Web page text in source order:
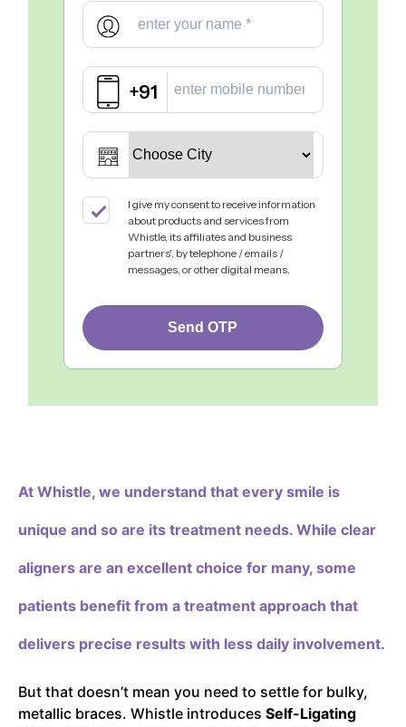
+91
I give my consent to receive information
about products and services from
Whistle, its affiliates and business
partners', by telephone / emails /
messages, or other digital means.
Send OTP
At Whistle, we understand that every smile is
unique and so are its treatment needs. While clear
aligners are an excellent choice for many, some
patients benefit from a treatment approach that
delivers precise results with less daily involvement.
But that doesn’t mean you need to settle for bulky,
metallic braces. Whistle introduces Self-Ligating